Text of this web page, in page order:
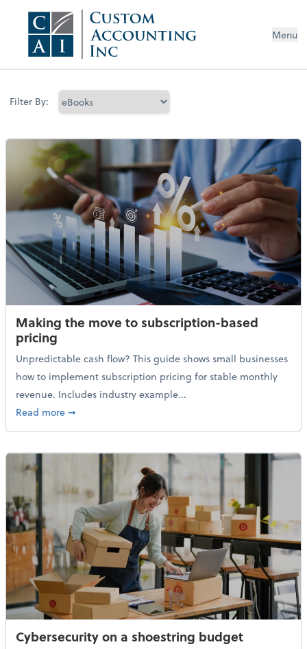
Menu
Filter By:
Making the move to subscription-based
pricing
Unpredictable cash flow? This guide shows small businesses
how to implement subscription pricing for stable monthly
revenue. Includes industry example...
Read moreabout Making the move to subscription-based
➞
Cybersecurity on a shoestring budget